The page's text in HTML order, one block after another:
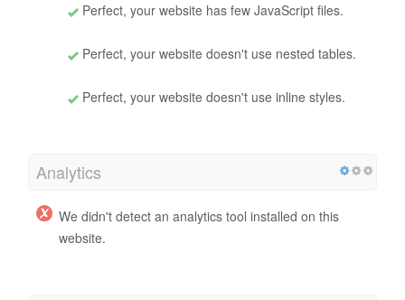
Perfect, your website has few JavaScript files.
Perfect, your website doesn't use nested tables.
Perfect, your website doesn't use inline styles.
Analytics
We didn't detect an analytics tool installed on this
website.